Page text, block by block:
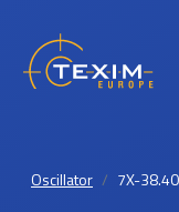
Oscillator 7X-